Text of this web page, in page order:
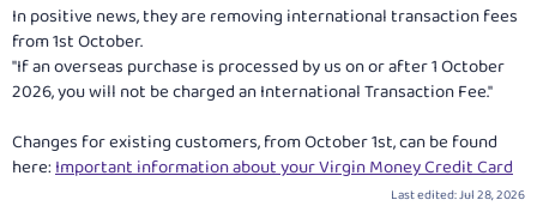
In positive news, they are removing international transaction fees
from 1st October.
"If an overseas purchase is processed by us on or after 1 October
2026, you will not be charged an International Transaction Fee."
Changes for existing customers, from October 1st, can be found
here:Important information about your Virgin Money Credit Card
Last edited:Jul 28, 2026